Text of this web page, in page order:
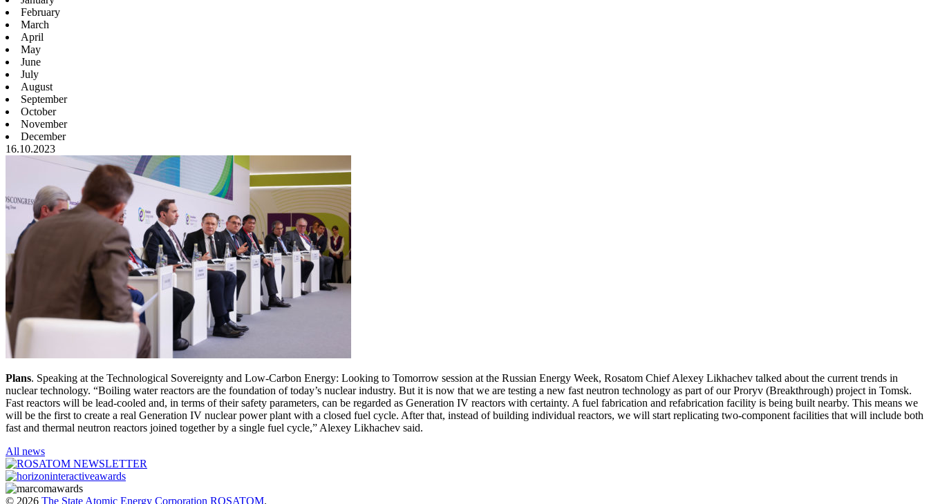
February
March
April
May
June
July
August
September
October
November
December
16.10.2023
Plans. Speaking at the Technological Sovereignty and Low-Carbon Energy: Looking to Tomorrow session at the Russian Energy Week, Rosatom Chief Alexey Likhachev talked about the current trends in
nuclear technology. “Boiling water reactors are the foundation of today’s nuclear industry. But it is now that we are testing a new fast neutron technology as part of our Proryv (Breakthrough) project in Tomsk.
Fast reactors will be lead-cooled and, in terms of their safety parameters, can be regarded as Generation IV reactors with certainty. A fuel fabrication and refabrication facility is being built nearby. This means we
will be the first to create a real Generation IV nuclear power plant with a closed fuel cycle. After that, instead of building individual reactors, we will start replicating two-component facilities that will include both
fast and thermal neutron reactors joined together by a single fuel cycle,” Alexey Likhachev said.
All news
© 2026 The State Atomic Energy Corporation ROSATOM.